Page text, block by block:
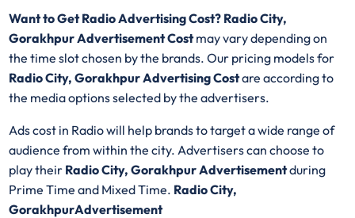
Want to Get Radio Advertising Cost? Radio City,
Gorakhpur Advertisement Costmay vary depending on
the time slot chosen by the brands. Our pricing models for
Radio City, Gorakhpur Advertising Costare according to
the media options selected by the advertisers.
Ads cost in Radio will help brands to target a wide range of
audience from within the city. Advertisers can choose to
play their Radio City, Gorakhpur Advertisementduring
Prime Time and Mixed Time. Radio City,
GorakhpurAdvertisement